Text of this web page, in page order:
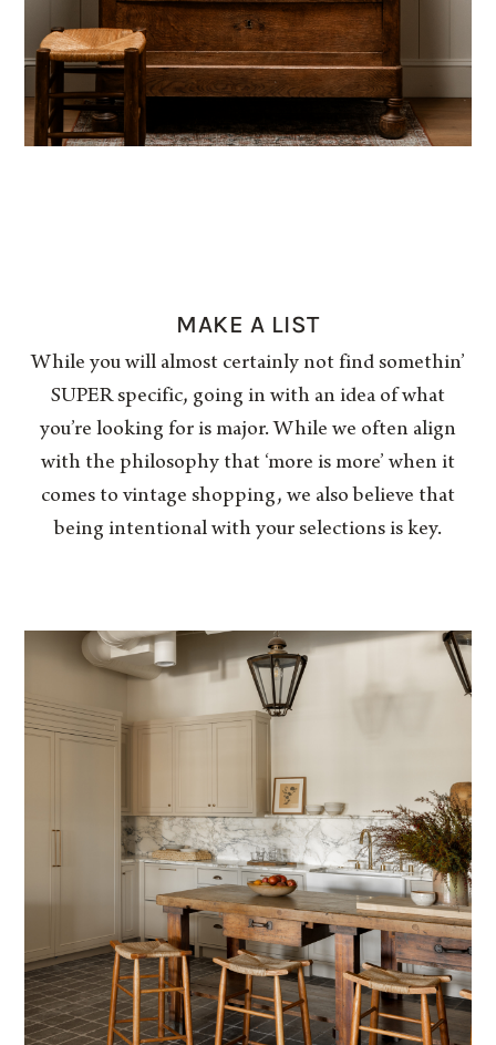
MAKE A LIST
While you will almost certainly not find somethin’
SUPER specific, going in with an idea of what
you’re looking for is major. While we often align
with the philosophy that ‘more is more’ when it
comes to vintage shopping, we also believe that
being intentional with your selections is key.